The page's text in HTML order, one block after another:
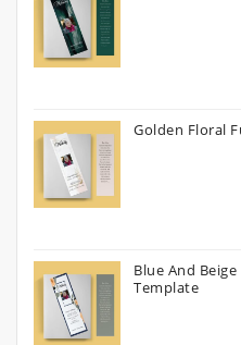
Golden Floral
Blue And
Template